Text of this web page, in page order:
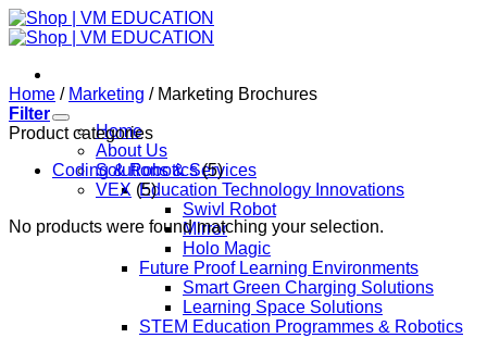
Skip
to
Home
About Us
Solutions & Services
Education Technology Innovations
Swivl Robot
Mirror
Holo Magic
Future Proof Learning Environments
Smart Green Charging Solutions
Learning Space Solutions
STEM Education Programmes & Robotics
Home / Marketing /Marketing Brochures
Filter
Product categories
Coding & Robotics (5)
VEX (5)
No products were found matching your selection.